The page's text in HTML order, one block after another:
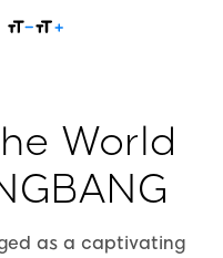
World
as a captivating